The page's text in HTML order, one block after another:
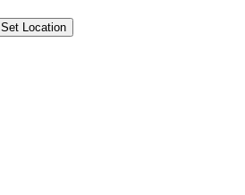
Set Location